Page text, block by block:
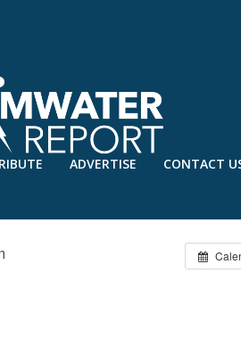
ADVERTISE CONTACT